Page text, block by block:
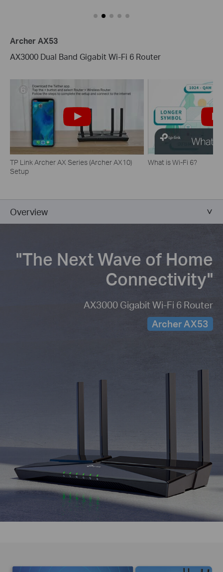
Archer AX53
AX3000 Dual Band Gigabit Wi-Fi 6 Router
TP Link Archer AX Series (Archer AX10)
Setup
What is Wi-Fi 6?
Overview
"The Next Wave of Home
Connectivity"
AX3000 Gigabit Wi-Fi 6 Router
Archer AX53